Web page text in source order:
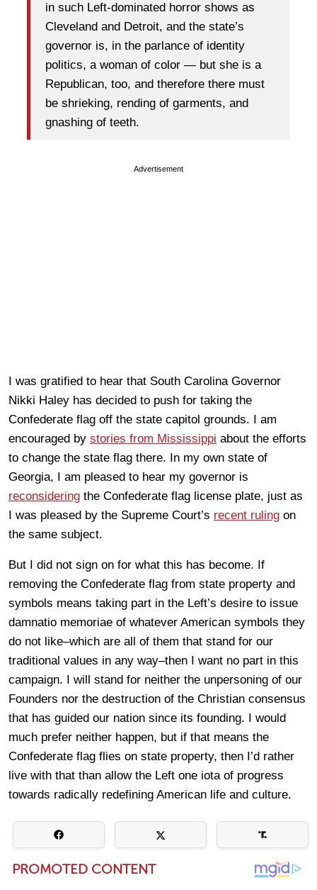
in such Left-dominated horror shows as
Cleveland and Detroit, and the state’s
governor is, in the parlance of identity
politics, a woman of color — but she is a
Republican, too, and therefore there must
be shrieking, rending of garments, and
gnashing of teeth.
Advertisement
I was gratified to hear that South Carolina Governor
Nikki Haley has decided to push for taking the
Confederate flag off the state capitol grounds. I am
encouraged by stories from Mississippi about the efforts
to change the state flag there. In my own state of
Georgia, I am pleased to hear my governor is
reconsidering the Confederate flag license plate, just as
I was pleased by the Supreme Court’s recent ruling on
the same subject.
But I did not sign on for what this has become. If
removing the Confederate flag from state property and
symbols means taking part in the Left’s desire to issue
damnatio memoriae of whatever American symbols they
do not like–which are all of them that stand for our
traditional values in any way–then I want no part in this
campaign. I will stand for neither the unpersoning of our
Founders nor the destruction of the Christian consensus
that has guided our nation since its founding. I would
much prefer neither happen, but if that means the
Confederate flag flies on state property, then I’d rather
live with that than allow the Left one iota of progress
towards radically redefining American life and culture.